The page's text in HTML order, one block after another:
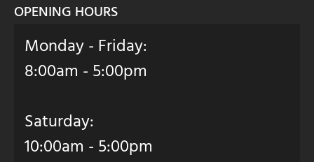
OPENING HOURS
Monday - Friday:
8:00am - 5:00pm
Saturday:
10:00am - 5:00pm